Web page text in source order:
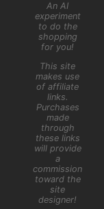
An AI
experiment
to do the
shopping
for you!
This site
makes use
of affiliate
links.
Purchases
made
through
these links
will provide
a
commission
toward the
site
designer!